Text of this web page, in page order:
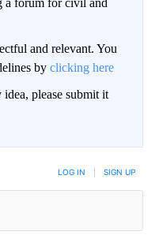
forum for civil and
and relevant. You
by clicking here
please submit it
LOG IN SIGN UP